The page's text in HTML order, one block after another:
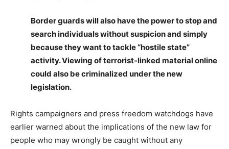
Border guards will also have the power to stop and
search individuals without suspicion and simply
because they want to tackle “hostile state”
activity. Viewing of terrorist-linked material online
could also be criminalized under the new
legislation.
Rights campaigners and press freedom watchdogs have
earlier warned about the implications of the new law for
people who may wrongly be caught without any